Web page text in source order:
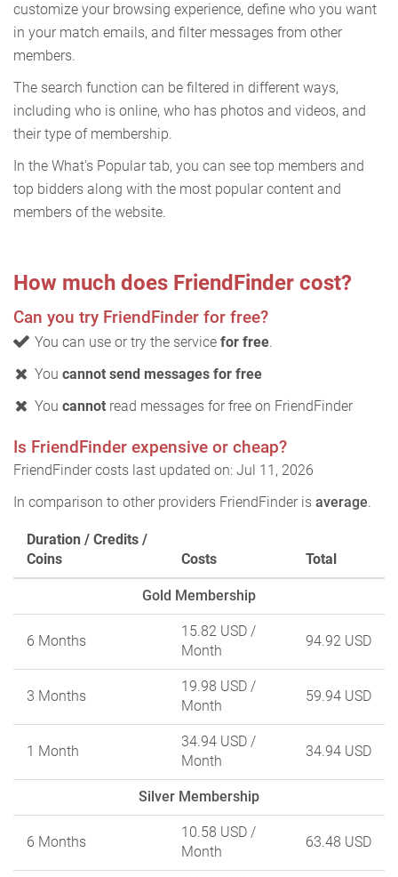
customize your browsing experience, define who you want
in your match emails, and filter messages from other
members.
The search function can be filtered in different ways,
including who is online, who has photos and videos, and
their type of membership.
In the What's Popular tab, you can see top members and
top bidders along with the most popular content and
members of the website.
How much does FriendFinder cost?
Can you try FriendFinder for free?
You can use or try the service for free.
You cannot send messages for free
You cannot read messages for free on FriendFinder
Is FriendFinder expensive or cheap?
FriendFinder costs last updated on: Jul 11, 2026
In comparison to other providers FriendFinder is average.
Duration / Credits /
Coins
Costs Total
Gold Membership
6 Months
15.82 USD /
Month
94.92 USD
3 Months
19.98 USD /
Month
59.94 USD
1 Month
34.94 USD /
Month
34.94 USD
Silver Membership
6 Months
10.58 USD /
Month
63.48 USD